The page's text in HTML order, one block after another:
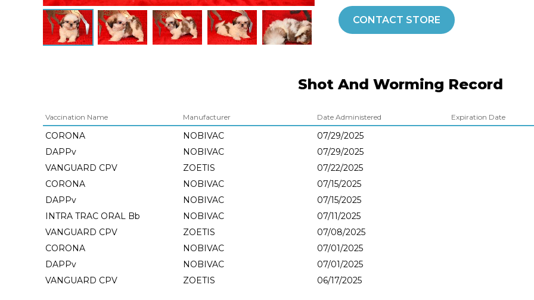
CONTACT STORE
Shot And Worming Record
Vaccination Name Manufacturer Date Administered Expiration Date
CORONA NOBIVAC
07/29/2025
DAPPv
NOBIVAC
07/29/2025
VANGUARD CPV
ZOETIS
07/22/2025
CORONA
NOBIVAC
07/15/2025
DAPPv
NOBIVAC
07/15/2025
INTRA TRAC ORAL Bb
NOBIVAC
07/11/2025
VANGUARD CPV
ZOETIS
07/08/2025
CORONA
NOBIVAC
07/01/2025
DAPPv
NOBIVAC
07/01/2025
VANGUARD CPV
ZOETIS 06/17/2025